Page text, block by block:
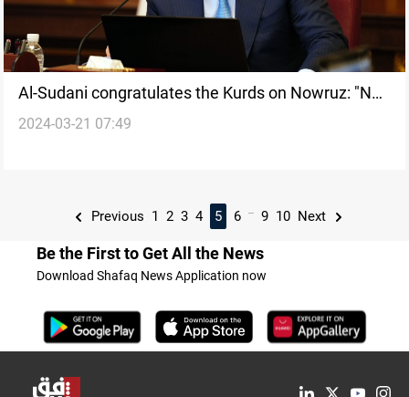
Al-Sudani congratulates the Kurds on Nowruz: "No
alternative to unity"
2024-03-21 07:49
Previous 1 2 3 4 5 6 9 10 Next
Be the First to Get All the News
Download Shafaq News Application now